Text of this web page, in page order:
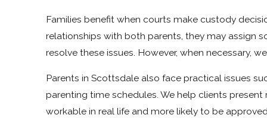
Families benefit when courts make custody
relationships with both parents, they may assign
resolve these issues. However, when necessary,
Parents in Scottsdale also face practical issues
parenting time schedules. We help clients
workable in real life and more likely to be